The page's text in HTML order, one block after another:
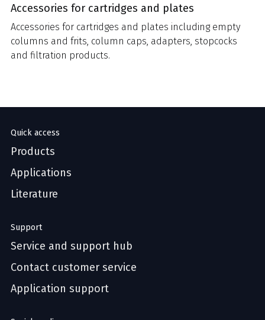
Accessories for cartridges and plates
Accessories for cartridges and plates including empty
columns and frits, column caps, adapters, stopcocks
and filtration products.
Quick access
Products
Applications
Literature
Support
Service and support hub
Contact customer service
Application support